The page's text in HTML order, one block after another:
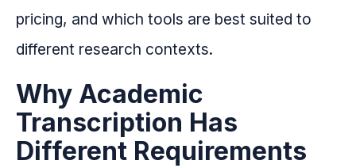
pricing, and which tools are best suited to
different research contexts.
Why Academic
Transcription Has
Different Requirements